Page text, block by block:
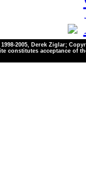
2005, Derek Ziglar;
constitutes acceptance of